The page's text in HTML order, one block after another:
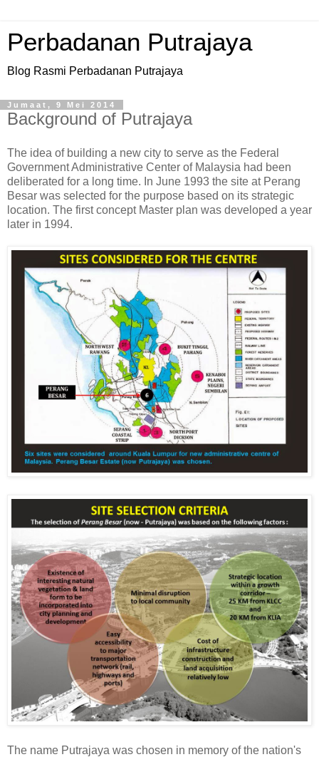
Perbadanan Putrajaya
Blog Rasmi Perbadanan Putrajaya
Jumaat, 9 Mei 2014
Background of Putrajaya
The idea of building a new city to serve as the Federal
Government Administrative Center of Malaysia had been
deliberated for a long time. In June 1993 the site at Perang
Besar was selected for the purpose based on its strategic
location. The first concept Master plan was developed a year
later in 1994.
The name Putrajaya was chosen in memory of the nation's